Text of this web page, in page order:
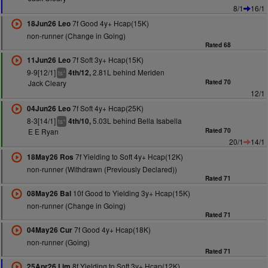
8/1
16/1
18Jun26 Leo7f Good 4y+ Hcap(15K)
non-runner (Change in Going)
Rated 68
11Jun26 Leo7f Soft 3y+ Hcap(15K)
9-9[12/1] ts+ 4th/12,2.81L behind Meriden
Jack Cleary
Rated 70
12/1
04Jun26 Leo7f Soft 4y+ Hcap(25K)
8-3[14/1] ts+ 4th/10,5.03L behind Bella Isabella
E E Ryan
Rated 70
20/1
14/1
18May26 Ros 7f Yielding to Soft 4y+ Hcap(12K)
non-runner (Withdrawn (Previously Declared))
Rated 71
08May26 Bal10f Good to Yielding 3y+ Hcap(15K)
non-runner (Change in Going)
Rated 71
04May26 Cur7f Good 4y+ Hcap(18K)
non-runner (Going)
Rated 71
8f Yielding to Soft 3y+ Hcap(12K)